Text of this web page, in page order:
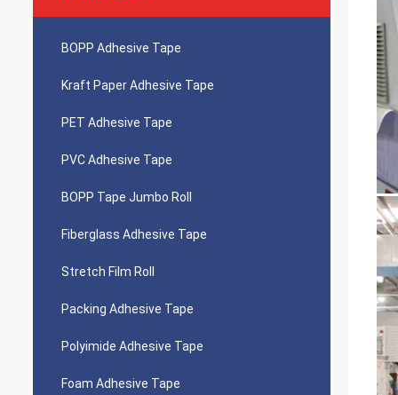
BOPP Adhesive Tape
Kraft Paper Adhesive Tape
PET Adhesive Tape
PVC Adhesive Tape
BOPP Tape Jumbo Roll
Fiberglass Adhesive Tape
Stretch Film Roll
Packing Adhesive Tape
Polyimide Adhesive Tape
Foam Adhesive Tape